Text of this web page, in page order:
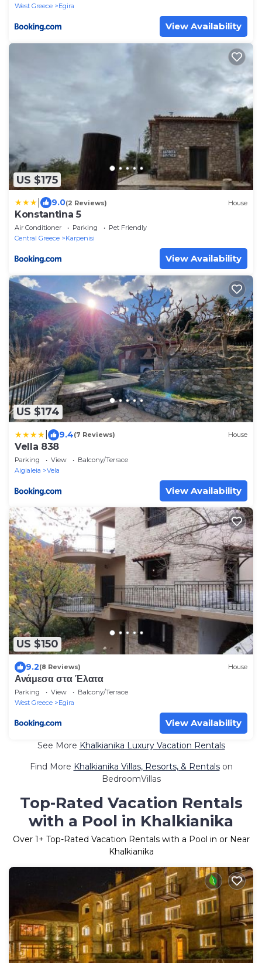
West Greece
Egira
View Availability
US $175
9.0(2 Reviews) House
Konstantina 5
Air Conditioner Parking
Pet Friendly
Central Greece
Karpenisi
View Availability
US $174
9.4(7 Reviews) House
Vella 838
Parking View
Balcony/Terrace
Aigialeia
Vela
View Availability
US $150
9.2(8 Reviews) House
Ανάμεσα στα Έλατα
Parking View
Balcony/Terrace
West Greece
Egira
View Availability
See More Khalkianika Luxury Vacation Rentals
Find More Khalkianika Villas, Resorts, & Rentalson
BedroomVillas
Top-Rated Vacation Rentals
with a Pool in Khalkianika
Over 1+ Top-Rated Vacation Rentals with a Pool in or Near
Khalkianika